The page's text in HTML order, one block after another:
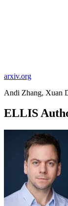
arxiv.org
Andi Zhang, Xuan
ELLIS